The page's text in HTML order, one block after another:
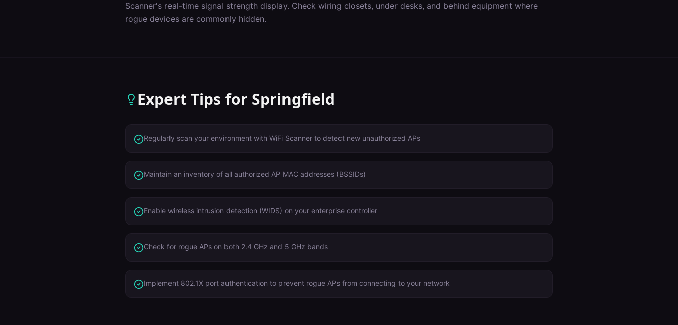
Scanner's real-time signal strength display. Check wiring closets, under desks, and behind equipment where
rogue devices are commonly hidden.
Expert Tips for Springfield
Regularly scan your environment with WiFi Scanner to detect new unauthorized APs
Maintain an inventory of all authorized AP MAC addresses (BSSIDs)
Enable wireless intrusion detection (WIDS) on your enterprise controller
Check for rogue APs on both 2.4 GHz and 5 GHz bands
Implement 802.1X port authentication to prevent rogue APs from connecting to your network